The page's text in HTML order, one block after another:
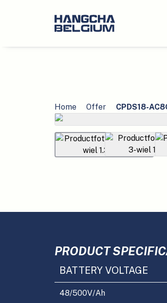
Home Offer CPDS18-
PRODUCT
BATTERY VOLTAGE
48/500V/Ah